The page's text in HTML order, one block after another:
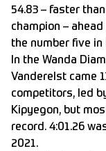
54.83 – faster
champion – ahead
the number five in
In the Wanda
Vanderelst came
competitors, led
Kipyegon, but
record. 4:01.26
2021.